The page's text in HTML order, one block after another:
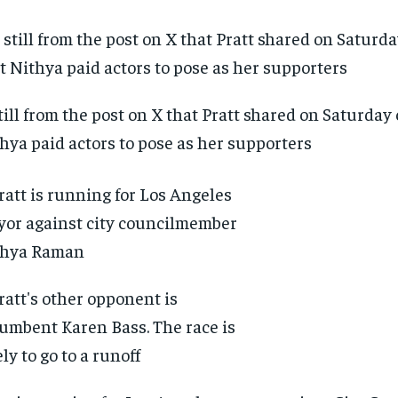
RECOMMENDED
RECOMMENDED
from the post on X that Pratt shared on
paid actors to pose as her supporters